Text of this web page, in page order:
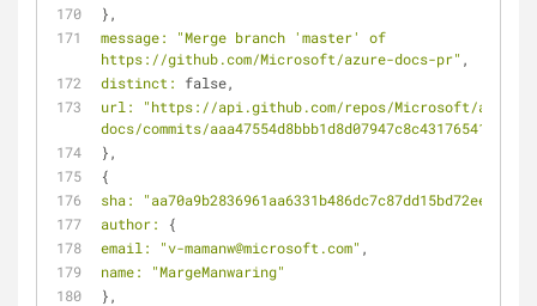
},
message:
"Merge branch 'master' of
https://github.com/Microsoft/azure-docs-pr" ,
distinct:
false,
url:
"https://api.github.com/repos/Microsoft/azure-
docs/commits/
},
{
sha:
"aa70a9b2836961aa6331b486dc7c87dd15bd72ee"
author:
{
email:
"v-mamanw@microsoft.com" ,
name:
"MargeManwaring"
},